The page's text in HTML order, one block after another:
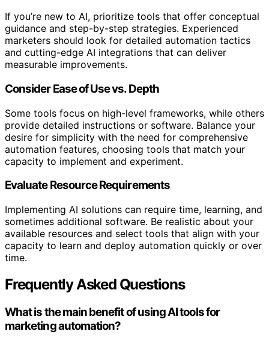
If you’re new to AI, prioritize tools that offer conceptual
guidance and step-by-step strategies. Experienced
marketers should look for detailed automation tactics
and cutting-edge AI integrations that can deliver
measurable improvements.
Consider Ease of Use vs. Depth
Some tools focus on high-level frameworks, while others
provide detailed instructions or software. Balance your
desire for simplicity with the need for comprehensive
automation features, choosing tools that match your
capacity to implement and experiment.
Evaluate Resource Requirements
Implementing AI solutions can require time, learning, and
sometimes additional software. Be realistic about your
available resources and select tools that align with your
capacity to learn and deploy automation quickly or over
time.
Frequently Asked Questions
What is the main benefit of using AI tools for
marketing automation?